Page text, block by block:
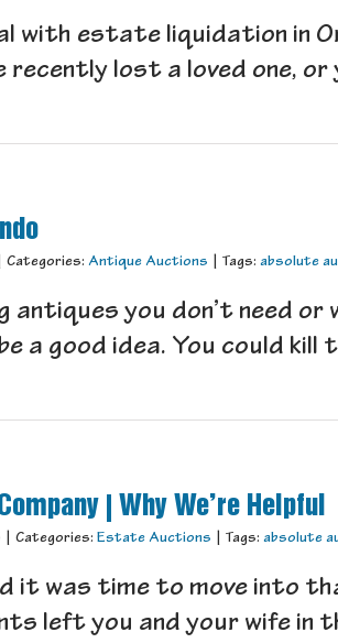
with estate liquidation in
lost a loved one, or
Categories: Antique Auctions Tags: absolute
antiques you don’t need
a good idea. You could kill
| Why We’re Helpful
Categories: Estate Auctions Tags: absolute
it was time to move into
left you and your wife in